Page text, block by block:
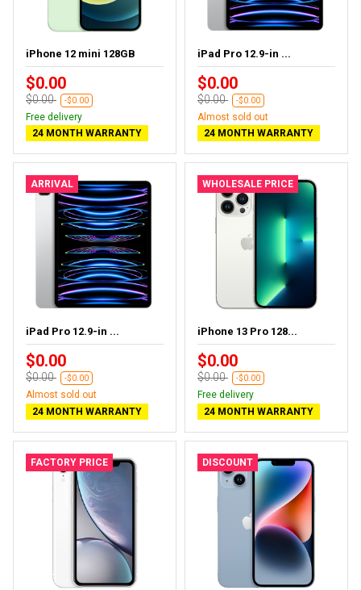
iPhone 12 mini 128GB
$0.00
$0.00 -$0.00
Free delivery
24 MONTH WARRANTY
iPad Pro 12.9-in ...
$0.00
$0.00 -$0.00
Almost sold out
24 MONTH WARRANTY
ARRIVAL
iPad Pro 12.9-in ...
$0.00
$0.00 -$0.00
Almost sold out
24 MONTH WARRANTY
WHOLESALE PRICE
iPhone 13 Pro 128...
$0.00
$0.00 -$0.00
Free delivery
24 MONTH WARRANTY
FACTORY PRICE DISCOUNT